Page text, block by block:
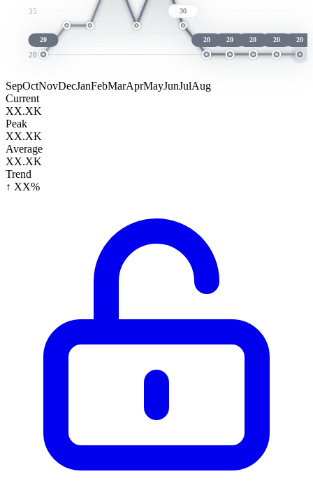
35
20
20
30
20 20 20 20 20
SepOctNovDecJanFebMarAprMayJunJulAug
Current
XX.XK
Peak
XX.XK
Average
XX.XK
Trend
↑ XX%